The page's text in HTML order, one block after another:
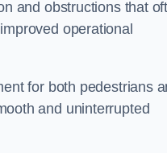
and obstructions that
operational
for both pedestrians
and uninterrupted